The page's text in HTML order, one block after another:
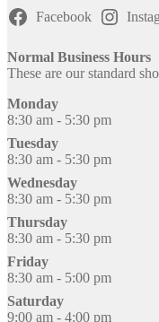
Facebook
Normal Business Hours
These are our standard
Monday
8:30 am - 5:30 pm
Tuesday
8:30 am - 5:30 pm
Wednesday
8:30 am - 5:30 pm
Thursday
8:30 am - 5:30 pm
Friday
8:30 am - 5:00 pm
Saturday
9:00 am - 4:00 pm